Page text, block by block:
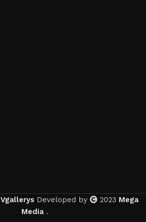
Vgallerys Developed by 2023 Mega
Media .